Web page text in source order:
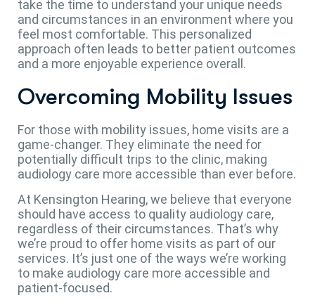
take the time to understand your unique needs
and circumstances in an environment where you
feel most comfortable. This personalized
approach often leads to better patient outcomes
and a more enjoyable experience overall.
Overcoming Mobility Issues
For those with mobility issues, home visits are a
game-changer. They eliminate the need for
potentially difficult trips to the clinic, making
audiology care more accessible than ever before.
At Kensington Hearing, we believe that everyone
should have access to quality audiology care,
regardless of their circumstances. That’s why
we’re proud to offer home visits as part of our
services. It’s just one of the ways we’re working
to make audiology care more accessible and
patient-focused.